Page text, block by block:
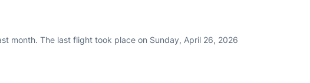
month. The last flight took place on Sunday, April 26, 2026